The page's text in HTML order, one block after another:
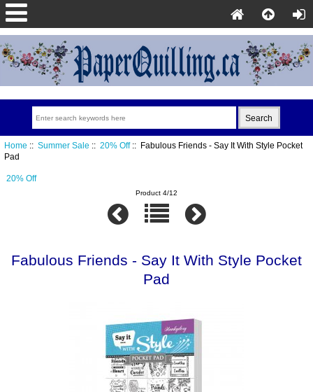
Home :: Summer Sale :: 20% Off:: Fabulous Friends - Say It With Style Pocket
Pad
20% Off
Product 4/12
Fabulous Friends - Say It With Style Pocket
Pad